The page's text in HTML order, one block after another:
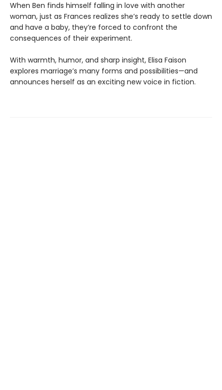
When Ben finds himself falling in love with another
woman, just as Frances realizes she’s ready to settle down
and have a baby, they’re forced to confront the
consequences of their experiment.
With warmth, humor, and sharp insight, Elisa Faison
explores marriage’s many forms and possibilities—and
announces herself as an exciting new voice in fiction.